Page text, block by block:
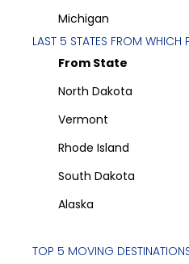
Michigan
LAST 5 STATES FROM WHICH
From State
North Dakota
Vermont
Rhode Island
South Dakota
Alaska
TOP 5 MOVING